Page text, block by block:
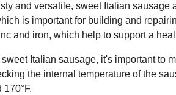
and versatile, sweet Italian sausage
is important for building and
and iron, which help to support a
Italian sausage, it's important to
the internal temperature of the
170°F.